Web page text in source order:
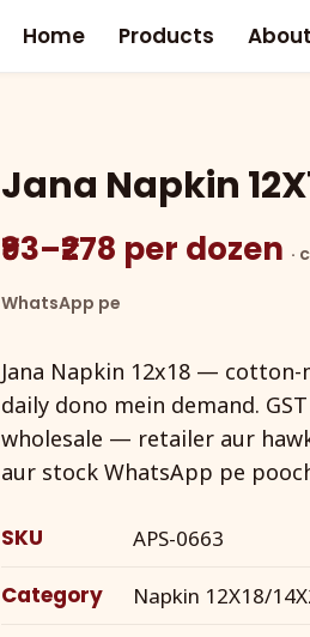
Home Products About
Jana Napkin
₹93–₹278 per dozen ·
WhatsApp pe
Jana Napkin 12x18 —
daily dono mein demand.
wholesale — retailer aur
aur stock WhatsApp pe
SKU APS-0663
Category Napkin 12X18/